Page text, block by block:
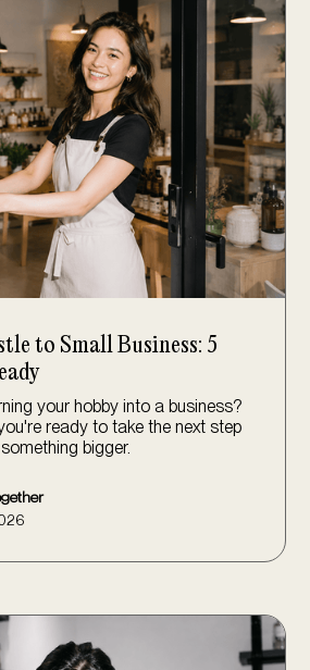
to Small Business: 5
your hobby into a business?
ready to take the next step
bigger.